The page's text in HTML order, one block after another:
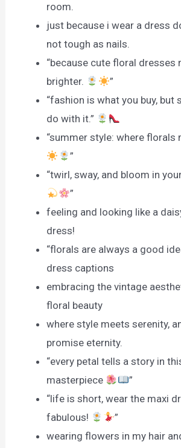
room.
just because i wear a dress
not tough as nails.
“because cute floral dresses
brighter.
”
“fashion is what you buy, but
do with it.”
“summer style: where florals
”
“twirl, sway, and bloom in
”
feeling and looking like a
dress!
“florals are always a good
dress captions
embracing the vintage
floral beauty
where style meets serenity,
promise eternity.
“every petal tells a story in
masterpiece
”
“life is short, wear the maxi
fabulous!
”
wearing flowers in my hair